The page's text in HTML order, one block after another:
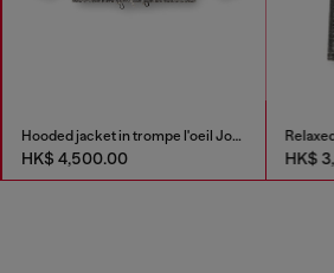
Hooded jacket in trompe l'oeil JoggJeans
HK$ 4,500.00 HK$